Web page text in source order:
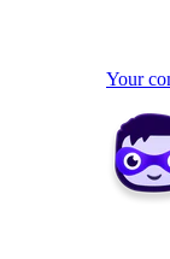
Your